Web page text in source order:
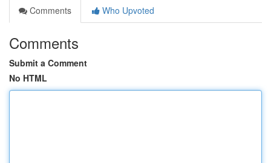
Comments
Who Upvoted
Comments
Submit a Comment
No HTML